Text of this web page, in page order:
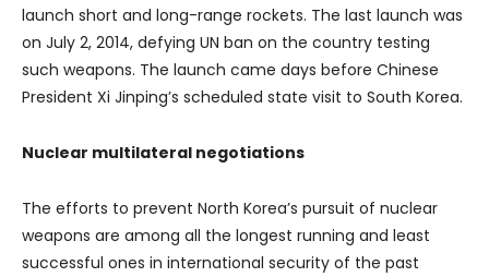
launch short and long-range rockets. The last launch was
on July 2, 2014, defying UN ban on the country testing
such weapons. The launch came days before Chinese
President Xi Jinping’s scheduled state visit to South Korea.
Nuclear multilateral negotiations
The efforts to prevent North Korea’s pursuit of nuclear
weapons are among all the longest running and least
successful ones in international security of the past